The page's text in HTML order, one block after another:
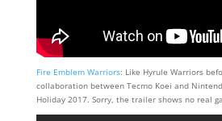
Fire Emblem Warriors: Like Hyrule Warriors
collaboration between Tecmo Koei and
Holiday 2017. Sorry, the trailer shows no real